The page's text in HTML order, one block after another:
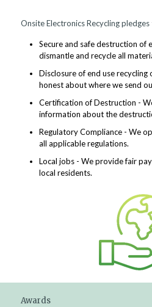
Onsite Electronics Recycling
Secure and safe destruction of
dismantle and recycle all
Disclosure of end use
honest about where we send
Certification of Destruction -
information about the
Regulatory Compliance - We
all applicable regulations.
Local jobs - We provide fair
local residents.
Awards